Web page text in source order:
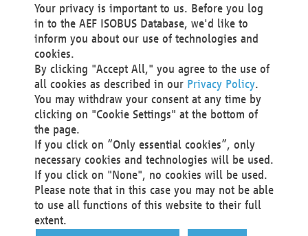
Technical Realization and Hosting
Materna Information & Communications SE
Voßkuhle 37
44141 Dortmund
Germany
Tel +49 231 5599-00
Fax +49 231 5599-100
marketing@materna.de
http://www.materna.de
Local Court Dortmund: HRB 30301
VAT ID: DE 124 904 070
Your privacy is important to us. Before you log
in to the AEF ISOBUS Database, we'd like to
inform you about our use of technologies and
cookies.
By clicking "Accept All," you agree to the use of
all cookies as described in our Privacy Policy.
You may withdraw your consent at any time by
clicking on "Cookie Settings" at the bottom of
the page.
If you click on “Only essential cookies”, only
necessary cookies and technologies will be used.
If you click on "None", no cookies will be used.
Please note that in this case you may not be able
to use all functions of this website to their full
extent.